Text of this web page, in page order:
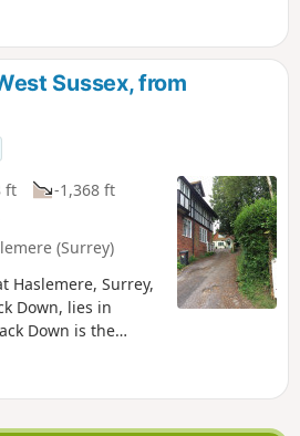
Sussex, from
ft
-1,368 ft
(Surrey)
Haslemere, Surrey,
Down, lies in
Down is the
walk passes
and offers
routes.